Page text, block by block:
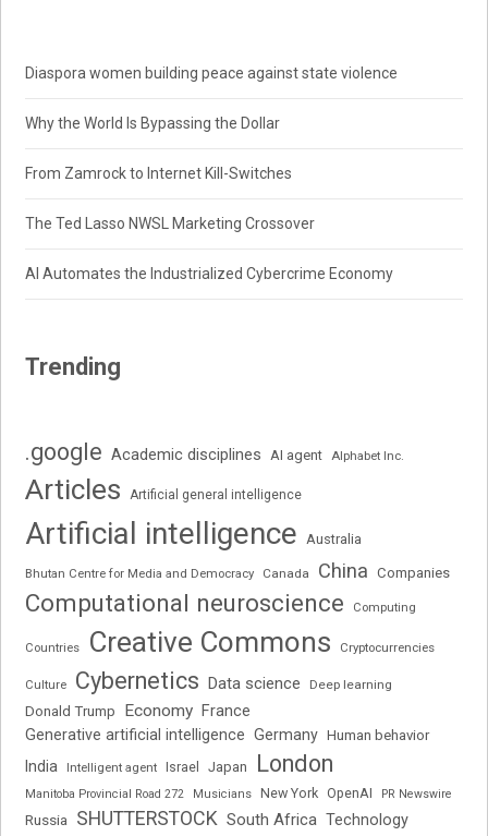
Diaspora women building peace against state violence
Why the World Is Bypassing the Dollar
From Zamrock to Internet Kill-Switches
The Ted Lasso NWSL Marketing Crossover
AI Automates the Industrialized Cybercrime Economy
Trending
.google Academic disciplines AI agent Alphabet Inc.
Articles Artificial general intelligence
Artificial intelligence Australia
Bhutan Centre for Media and Democracy Canada China Companies
Computational neuroscience Computing
Countries Creative Commons Cryptocurrencies
Culture Cybernetics Data science Deep learning
Donald Trump Economy France
Generative artificial intelligence Germany Human behavior
India Intelligent agent Israel Japan London
Manitoba Provincial Road 272 Musicians New York OpenAI PR Newswire
Russia SHUTTERSTOCK South Africa Technology